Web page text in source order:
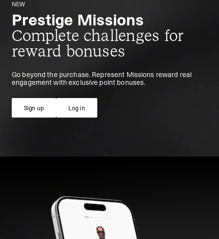
NEW
Prestige Missions
Complete challenges for
reward bonuses
Go beyond the purchase. Represent Missions reward real
engagement with exclusive point bonuses.
Sign up Log in